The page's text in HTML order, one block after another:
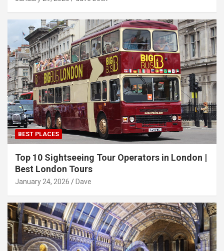
BEST PLACES
Top 10 Sightseeing Tour Operators in London |
Best London Tours
January 24, 2026 Dave